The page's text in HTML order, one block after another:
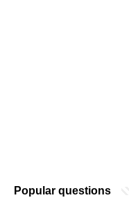
Popular questions